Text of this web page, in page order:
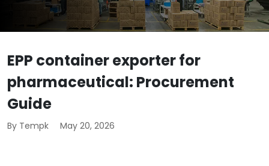
EPP container exporter for
pharmaceutical: Procurement
Guide
By Tempk May 20, 2026